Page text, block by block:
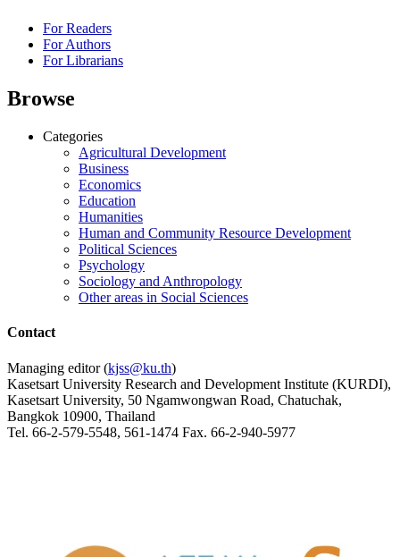
For Readers
For Authors
For Librarians
Browse
Categories
Agricultural Development
Business
Economics
Education
Humanities
Human and Community Resource Development
Political Sciences
Psychology
Sociology and Anthropology
Other areas in Social Sciences
Contact
Managing editor (kjss@ku.th)
Kasetsart University Research and Development Institute (KURDI),
Kasetsart University, 50 Ngamwongwan Road, Chatuchak,
Bangkok 10900, Thailand
Tel. 66-2-579-5548, 561-1474 Fax. 66-2-940-5977